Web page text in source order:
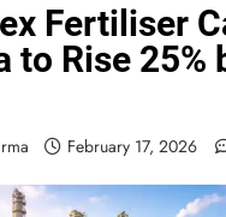
Fertiliser
to Rise 25%
February 17, 2026